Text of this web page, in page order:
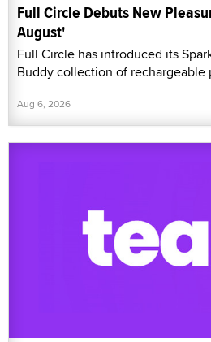
Full Circle Debuts New
August'
Full Circle has introduced its
Buddy collection of rechargeable
Aug 6, 2026